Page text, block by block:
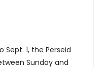
1, the Perseid
Sunday and